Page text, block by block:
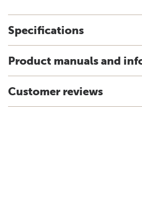
Specifications
Product manuals and
Customer reviews